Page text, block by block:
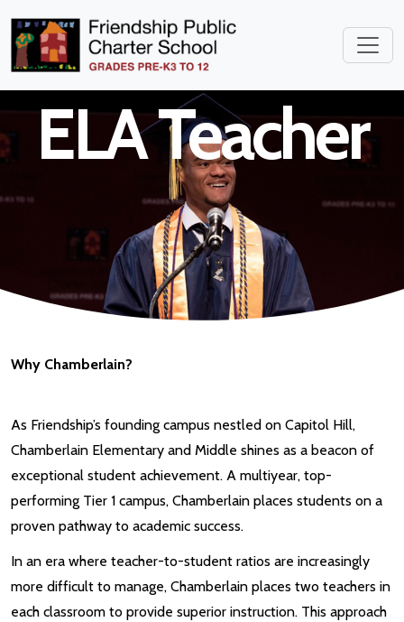
Middle School
ELA Teacher
Why Chamberlain?
As Friendship’s founding campus nestled on Capitol Hill,
Chamberlain Elementary and Middle shines as a beacon of
exceptional student achievement. A multiyear, top-
performing Tier 1 campus, Chamberlain places students on a
proven pathway to academic success.
In an era where teacher-to-student ratios are increasingly
more difficult to manage, Chamberlain places two teachers in
each classroom to provide superior instruction. This approach